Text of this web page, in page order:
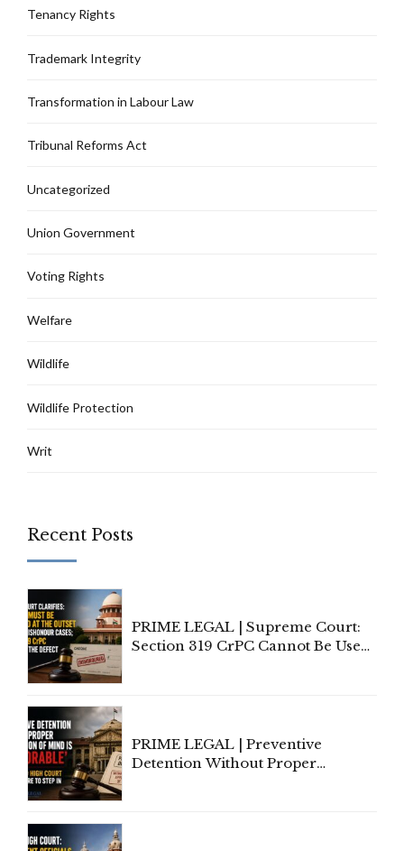
Tenancy Rights
Trademark Integrity
Transformation in Labour Law
Tribunal Reforms Act
Uncategorized
Union Government
Voting Rights
Welfare
Wildlife
Wildlife Protection
Writ
Recent Posts
PRIME LEGAL | Supreme Court:
Section 319 CrPC Cannot Be Used
PRIME LEGAL | Preventive
Detention Without Proper